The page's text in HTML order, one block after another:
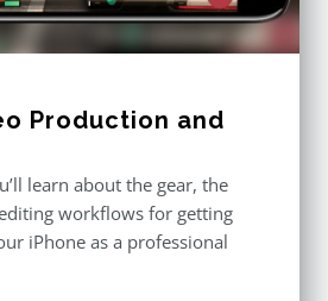
Production and
learn about the gear, the
workflows for getting
iPhone as a professional